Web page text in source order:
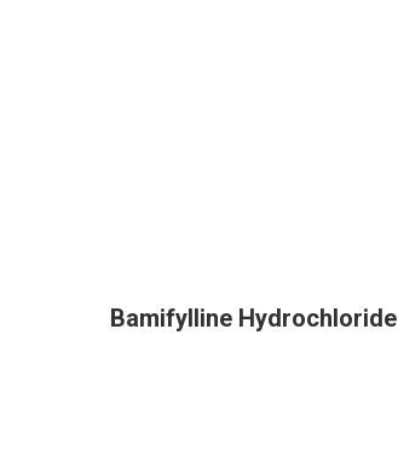
Bamifylline Hydrochloride